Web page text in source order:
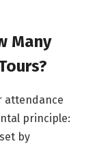
Many
attendance
principle:
by